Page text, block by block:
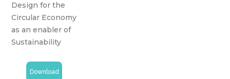
Design for the
Circular Economy
as an enabler of
Sustainability
Download